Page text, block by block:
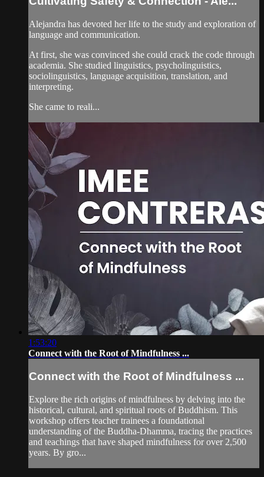
Alejandra has devoted her life to the study and exploration of
language and communication.
At first, she was convinced she could crack the code through
academia. She studied linguistics, psycholinguistics,
sociolinguistics, language acquisition, translation, and
interpreting.
She came to reali...
1:53:20
Connect with the Root of Mindfulness ...
Connect with the Root of Mindfulness ...
Explore the rich origins of mindfulness by delving into the
historical, cultural, and spiritual roots of Buddhism. This
workshop offers teacher trainees a foundational
understanding of the Buddha-Dhamma, tracing the practices
and teachings that have shaped mindfulness for over 2,500
years. By gro...